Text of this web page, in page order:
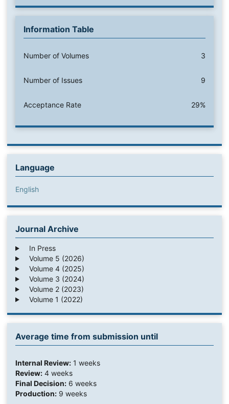
Information Table
Number of Volumes 3
Number of Issues 9
Acceptance Rate 29%
Language
English
Journal Archive
In Press
Volume 5 (2026)
Volume 4 (2025)
Volume 3 (2024)
Volume 2 (2023)
Volume 1 (2022)
Average time from submission until
Internal Review:1 weeks
Review:4 weeks
Final Decision:6 weeks
Production:9 weeks